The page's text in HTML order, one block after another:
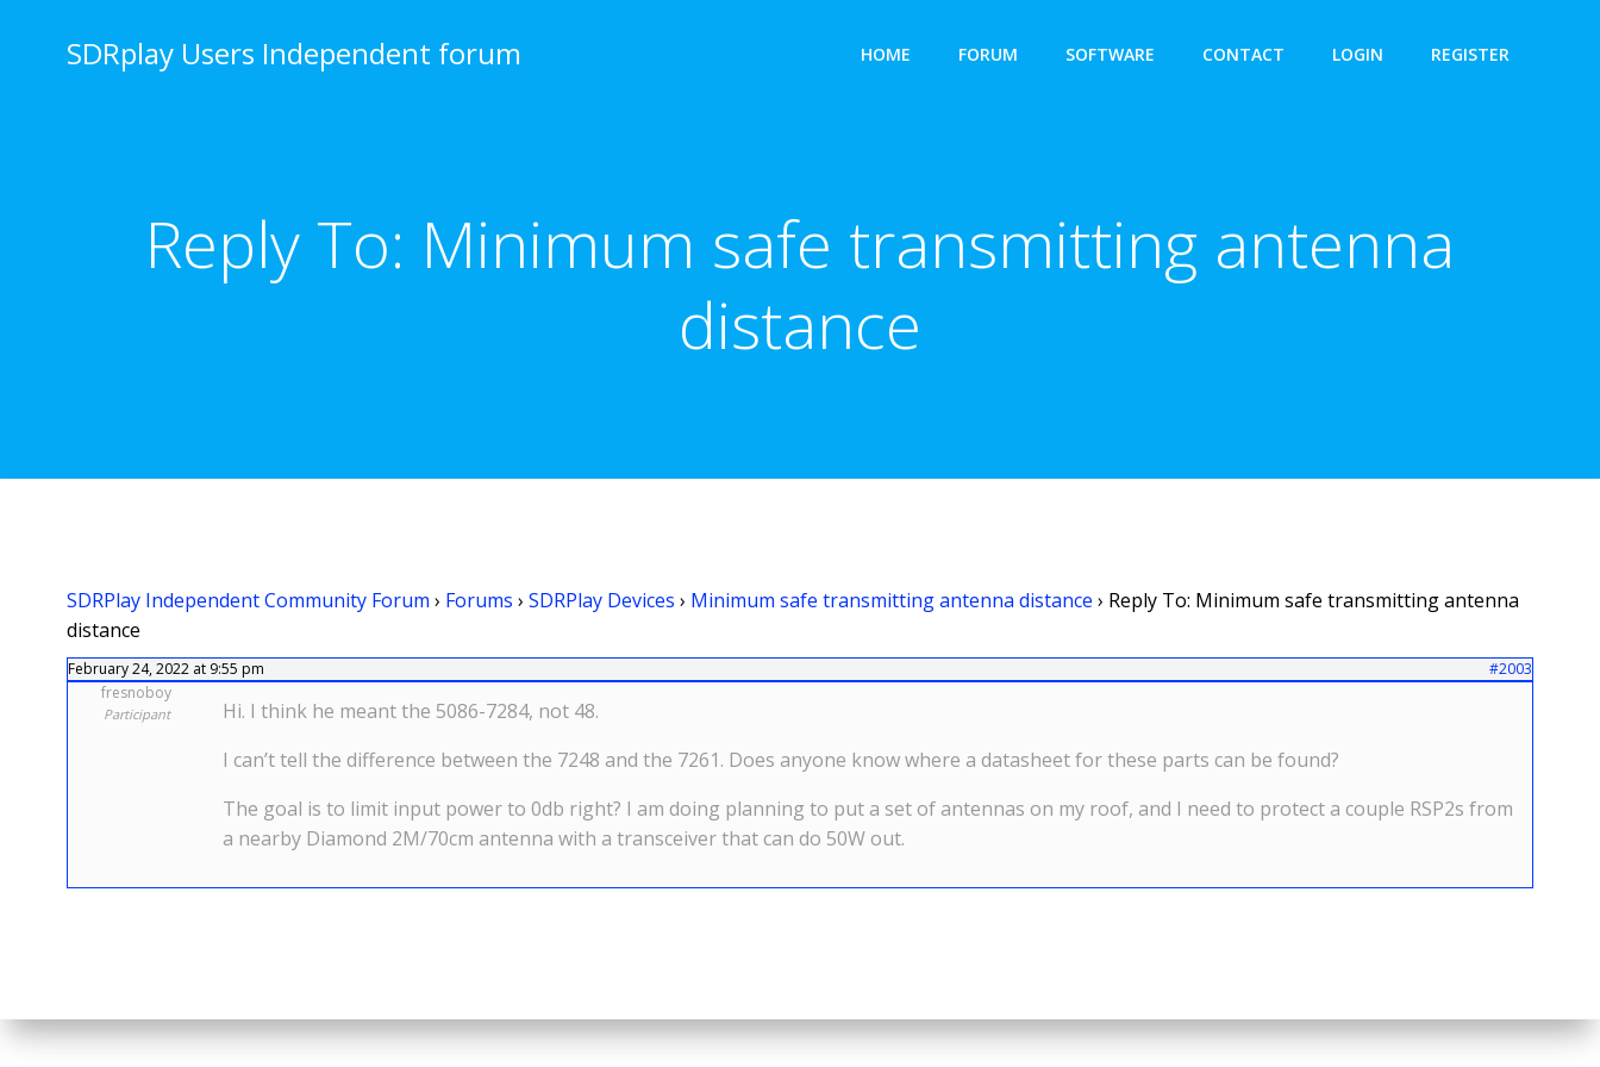
SDRplay Users Independent forum HOME FORUM SOFTWARE CONTACT LOGIN REGISTER
Reply To: Minimum safe transmitting antenna
distance
SDRPlay Independent Community Forum › Forums › SDRPlay Devices › Minimum safe transmitting antenna distance › Reply To: Minimum safe transmitting antenna
distance
February 24, 2022 at 9:55 pm
#2003
fresnoboy
Participant
Hi. I think he meant the 5086-7284, not 48.
I can’t tell the difference between the 7248 and the 7261. Does anyone know where a datasheet for these parts can be found?
The goal is to limit input power to 0db right? I am doing planning to put a set of antennas on my roof, and I need to protect a couple RSP2s from
a nearby Diamond 2M/70cm antenna with a transceiver that can do 50W out.